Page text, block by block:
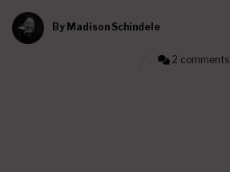
By Madison Schindele
2 comments